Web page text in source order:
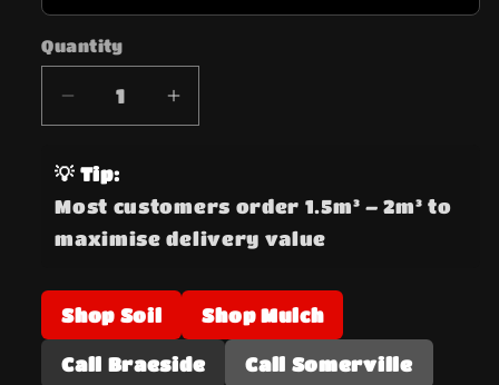
Quantity
Quantity
Decrease
quantity
for
Black
Mulch
Increase
quantity
Mulch
💡 Tip:
Most customers order 1.5m³ – 2m³ to
maximise delivery value
Shop Soil Shop Mulch
Call Braeside Call Somerville